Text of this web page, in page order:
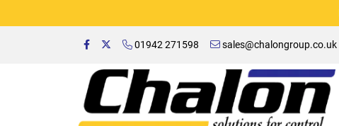
01942 271598 sales@chalongroup.co.uk